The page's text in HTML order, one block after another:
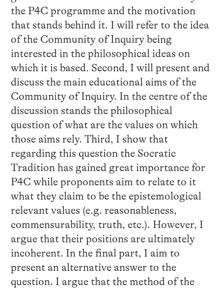
the P4C programme and the motivation
that stands behind it. I will refer to the idea
of the Community of Inquiry being
interested in the philosophical ideas on
which it is based. Second, I will present and
discuss the main educational aims of the
Community of Inquiry. In the centre of the
discussion stands the philosophical
question of what are the values on which
those aims rely. Third, I show that
regarding this question the Socratic
Tradition has gained great importance for
P4C while proponents aim to relate to it
what they claim to be the epistemological
relevant values (e.g. reasonableness,
commensurability, truth, etc.). However, I
argue that their positions are ultimately
incoherent. In the final part, I aim to
present an alternative answer to the
question. I argue that the method of the